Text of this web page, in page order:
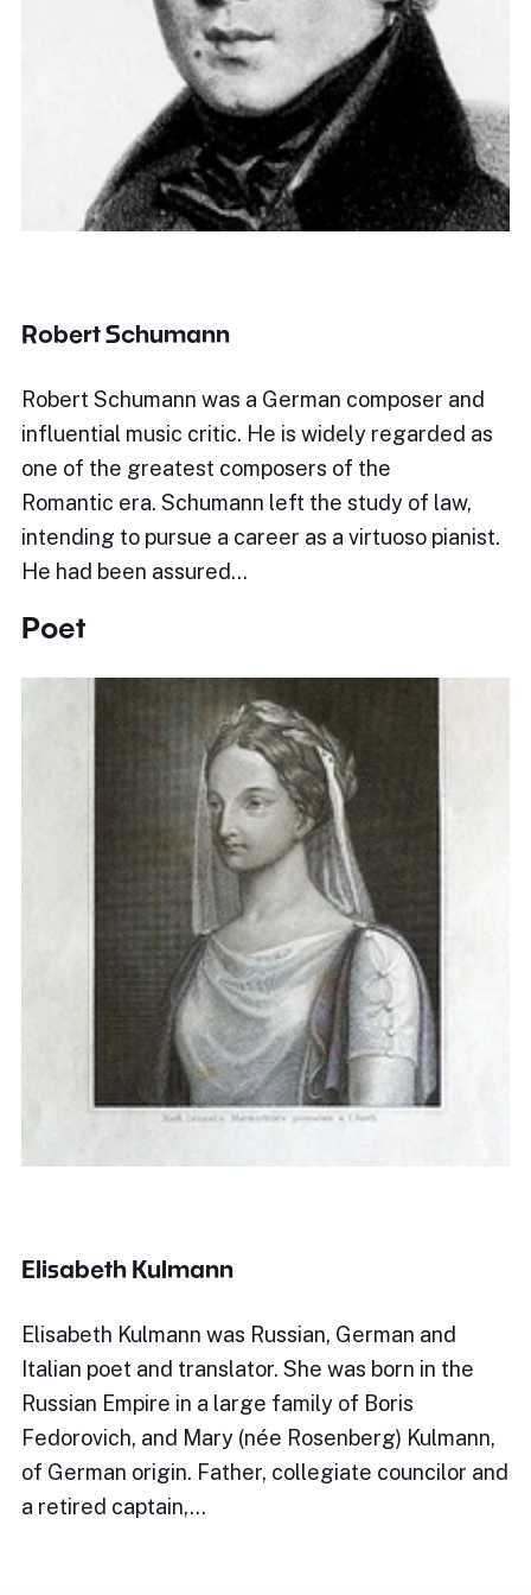
Robert Schumann
Robert Schumann was a German composer and
influential music critic. He is widely regarded as
one of the greatest composers of the
Romantic era. Schumann left the study of law,
intending to pursue a career as a virtuoso pianist.
He had been assured…
Poet
Elisabeth Kulmann
Elisabeth Kulmann was Russian, German and
Italian poet and translator. She was born in the
Russian Empire in a large family of Boris
Fedorovich, and Mary (née Rosenberg) Kulmann,
of German origin. Father, collegiate councilor and
a retired captain,…